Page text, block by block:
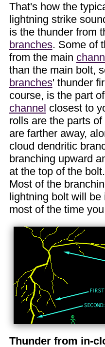
That's how the
lightning strike
is the thunder from
branches. Some of
from the main
than the main bolt,
branches' thunder
course, is the part
channel closest to
rolls are the parts of
are farther away,
cloud dendritic
branching upward
at the top of the
Most of the
lightning bolt will
most of the time
Thunder from in-